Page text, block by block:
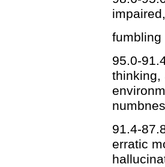
fumbling
95.0-
thinking,
91.4-
erratic